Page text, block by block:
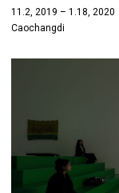
11.2, 2019 – 1.18, 2020
Caochangdi